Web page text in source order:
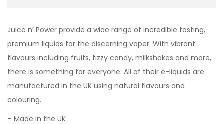
Juice n’ Power provide a wide range of incredible tasting,
premium liquids for the discerning vaper. With vibrant
flavours including fruits, fizzy candy, milkshakes and more,
there is something for everyone. All of their e-liquids are
manufactured in the UK using natural flavours and
colouring.
– Made in the UK